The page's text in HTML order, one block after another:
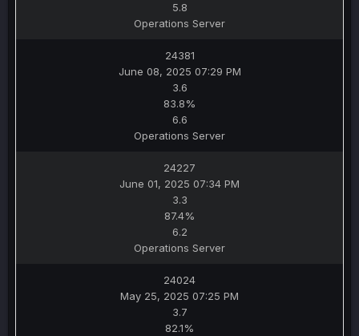
5.8
Operations Server
24381
June 08, 2025 07:29 PM
3.6
83.8%
6.6
Operations Server
24227
June 01, 2025 07:34 PM
3.3
87.4%
6.2
Operations Server
24024
May 25, 2025 07:25 PM
3.7
82.1%